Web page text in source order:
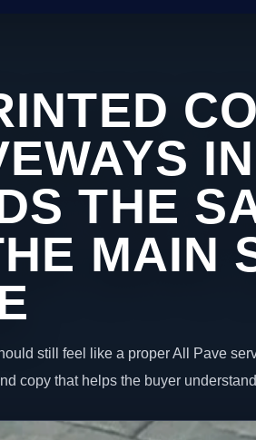
THE
MAIN
still feel like a proper All Pave
copy that helps the buyer